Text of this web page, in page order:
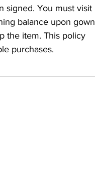
signed. You must visit
balance upon gown
the item. This policy
purchases.